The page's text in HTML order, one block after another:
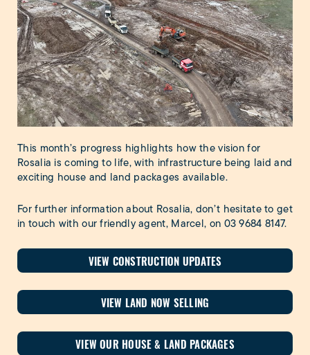
This month’s progress highlights how the vision for
Rosalia is coming to life, with infrastructure being laid and
exciting house and land packages available.
For further information about Rosalia, don’t hesitate to get
in touch with our friendly agent, Marcel, on 03 9684 8147.
VIEW CONSTRUCTION UPDATES
VIEW LAND NOW SELLING
VIEW OUR HOUSE & LAND PACKAGES